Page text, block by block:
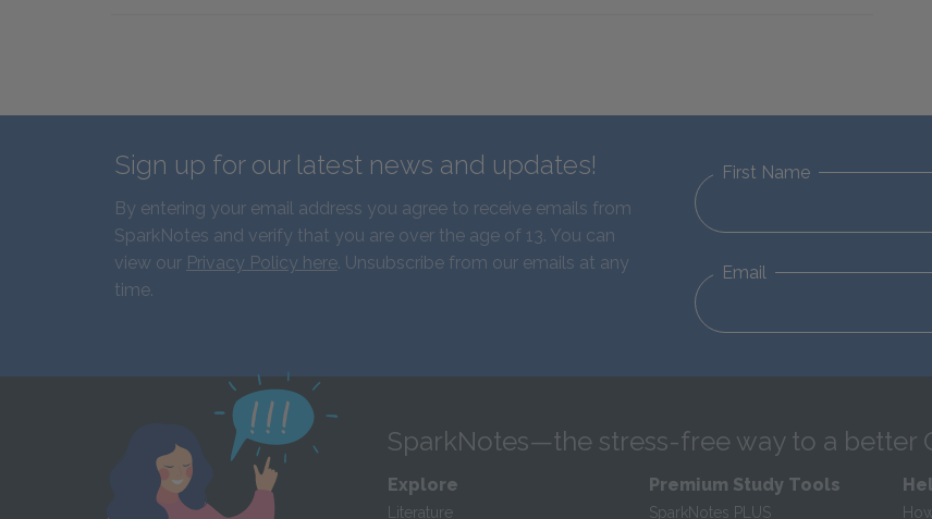
Sign up for our latest news and updates!
By entering your email address you agree to receive emails from
SparkNotes and verify that you are over the age of 13. You can
view our Privacy Policy here. Unsubscribe from our emails at any
time.
First Name
Email
SparkNotes—the stress-free way to a better
Explore
Literature
Premium Study Tools
SparkNotes PLUS